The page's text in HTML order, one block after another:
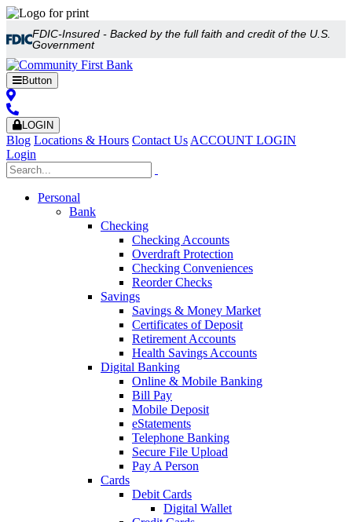
FDIC-Insured - Backed by the full faith and credit of the U.S.
Government
Button
LOGIN
Blog Locations & Hours Contact Us ACCOUNT LOGIN
Login
Personal
Bank
Checking
Checking Accounts
Overdraft Protection
Checking Conveniences
Reorder Checks
Savings
Savings & Money Market
Certificates of Deposit
Retirement Accounts
Health Savings Accounts
Digital Banking
Online & Mobile Banking
Bill Pay
Mobile Deposit
eStatements
Telephone Banking
Secure File Upload
Pay A Person
Cards
Debit Cards
Digital Wallet